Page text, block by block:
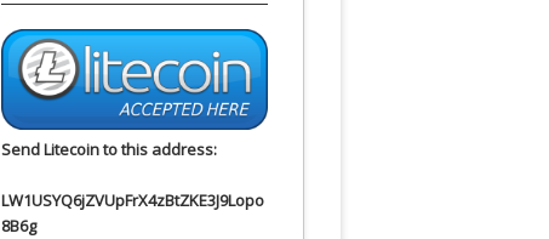
Send Litecoin to this address:
LW1USYQ6jZVUpFrX4zBtZKE3J9Lopo
8B6g